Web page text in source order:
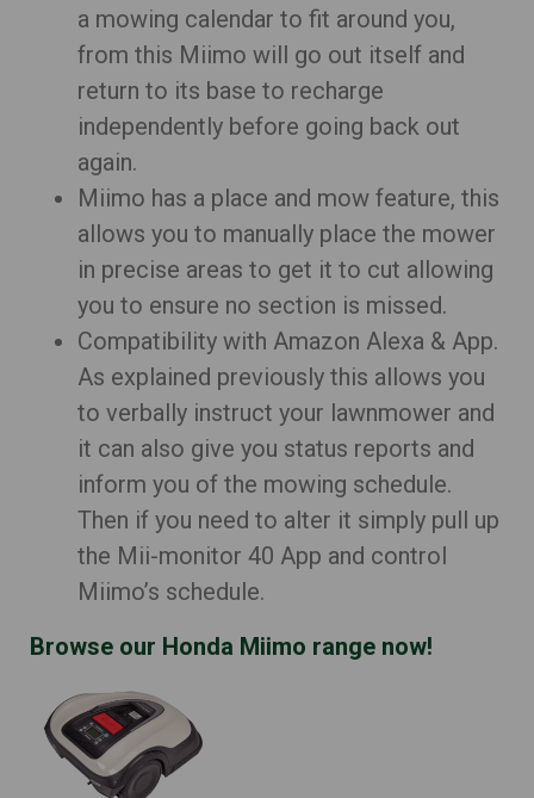
a mowing calendar to fit around you,
from this Miimo will go out itself and
return to its base to recharge
independently before going back out
again.
Miimo has a place and mow feature, this
allows you to manually place the mower
in precise areas to get it to cut allowing
you to ensure no section is missed.
Compatibility with Amazon Alexa & App.
As explained previously this allows you
to verbally instruct your lawnmower and
it can also give you status reports and
inform you of the mowing schedule.
Then if you need to alter it simply pull up
the Mii-monitor 40 App and control
Miimo’s schedule.
Browse our Honda Miimo range now!